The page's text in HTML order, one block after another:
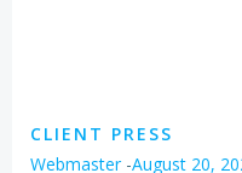
CLIENT PRESS
Webmaster -August 20,